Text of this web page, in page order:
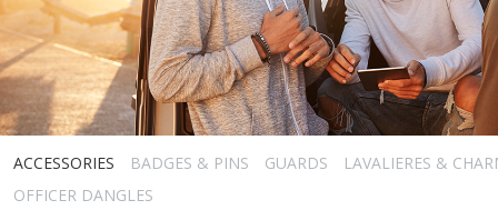
ACCESSORIES BADGES & PINS GUARDS
LAVALIERES &
OFFICER DANGLES